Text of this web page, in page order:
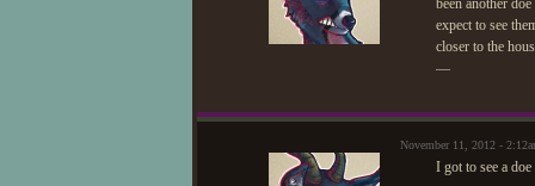
been another
expect to see
closer to the
—
November 11, 2012 -
I got to see a